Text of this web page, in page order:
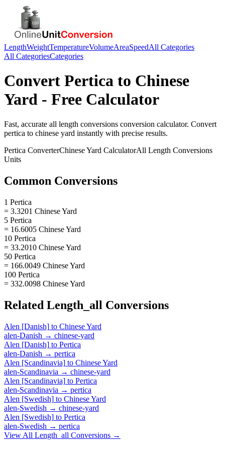
LengthWeightTemperatureVolumeAreaSpeedAll Categories
All CategoriesCategories
Convert Pertica to Chinese
Yard - Free Calculator
Fast, accurate all length conversions conversion calculator. Convert
pertica to chinese yard instantly with precise results.
Pertica ConverterChinese Yard CalculatorAll Length Conversions
Units
Common Conversions
1 Pertica
= 3.3201 Chinese Yard
5 Pertica
= 16.6005 Chinese Yard
10 Pertica
= 33.2010 Chinese Yard
50 Pertica
= 166.0049 Chinese Yard
100 Pertica
= 332.0098 Chinese Yard
Related Length_all Conversions
Alen [Danish] to Chinese Yard
alen-Danish → chinese-yard
Alen [Danish] to Pertica
alen-Danish → pertica
Alen [Scandinavia] to Chinese Yard
alen-Scandinavia → chinese-yard
Alen [Scandinavia] to Pertica
alen-Scandinavia → pertica
Alen [Swedish] to Chinese Yard
alen-Swedish → chinese-yard
Alen [Swedish] to Pertica
alen-Swedish → pertica
View All Length_all Conversions →